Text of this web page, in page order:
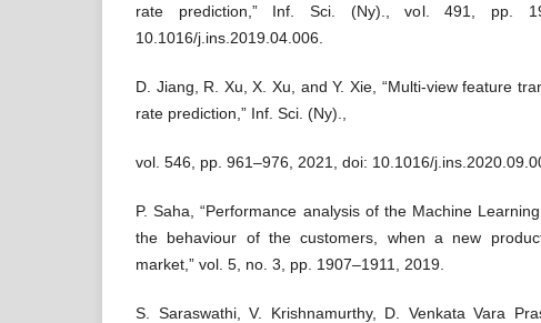
rate prediction,” Inf. Sci. (Ny)., vol. 491, pp.
10.1016/j.ins.2019.04.006.
D. Jiang, R. Xu, X. Xu, and Y. Xie, “Multi-view feature
rate prediction,” Inf. Sci. (Ny).,
vol. 546, pp. 961–976, 2021, doi: 10.1016/
P. Saha, “Performance analysis of the Machine
the behaviour of the customers, when a new
market,” vol. 5, no. 3, pp. 1907–1911, 2019.
S. Saraswathi, V. Krishnamurthy, D. Venkata Vara